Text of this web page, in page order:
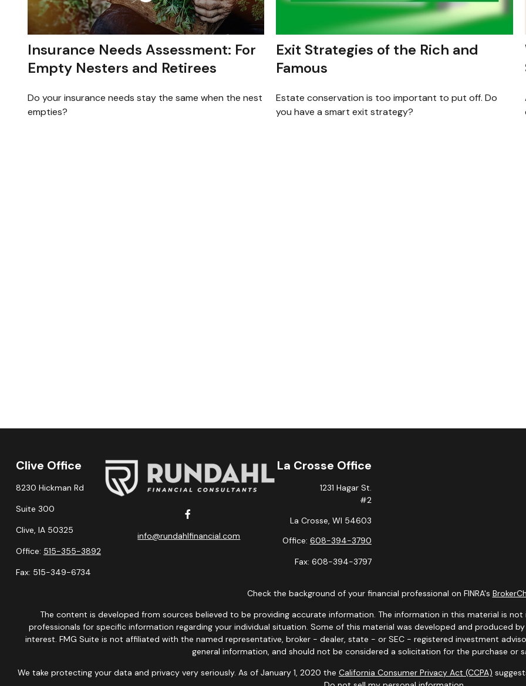
Insurance Needs Assessment: For
Empty Nesters and Retirees
Do your insurance needs stay the same when the nest
empties?
Exit Strategies of the Rich and
Famous
Estate conservation is too important to put off. Do
you have a smart exit strategy?
Clive Office
8230 Hickman Rd
Suite 300
Clive, IA 50325
Office: 515-355-3892
Fax: 515-349-6734
info@rundahlfinancial.com
La Crosse Office
1231 Hagar St.
#2
La Crosse, WI 54603
Office: 608-394-3790
Fax: 608-394-3797
Check the background of your financial professional on FINRA's
The content is developed from sources believed to be providing accurate information. The information in this material is
professionals for specific information regarding your individual situation. Some of this material was developed and produced
interest. FMG Suite is not affiliated with the named representative, broker - dealer, state - or SEC - registered investment
general information, and should not be considered a solicitation for the purchase or
We take protecting your data and privacy very seriously. As of January 1, 2020 the California Consumer Privacy Act (CCPA)